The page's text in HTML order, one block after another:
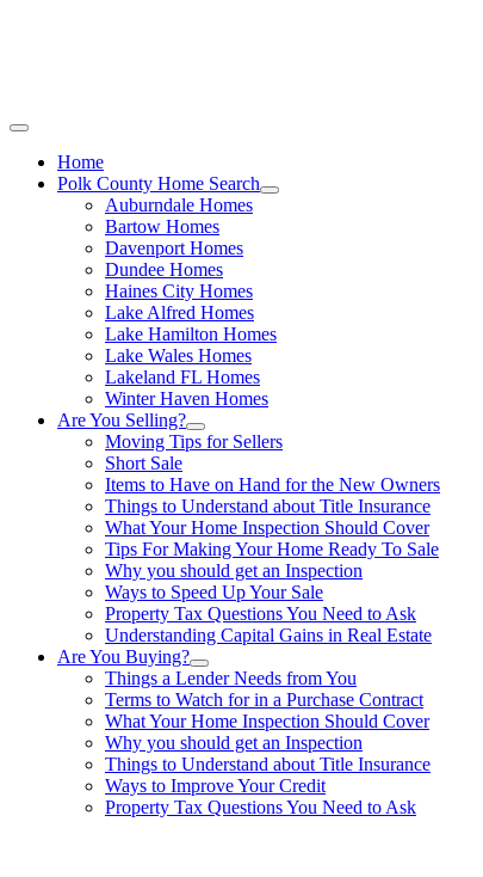
Home
Polk County Home Search
Auburndale Homes
Bartow Homes
Davenport Homes
Dundee Homes
Haines City Homes
Lake Alfred Homes
Lake Hamilton Homes
Lake Wales Homes
Lakeland FL Homes
Winter Haven Homes
Are You Selling?
Moving Tips for Sellers
Short Sale
Items to Have on Hand for the New Owners
Things to Understand about Title Insurance
What Your Home Inspection Should Cover
Tips For Making Your Home Ready To Sale
Why you should get an Inspection
Ways to Speed Up Your Sale
Property Tax Questions You Need to Ask
Understanding Capital Gains in Real Estate
Are You Buying?
Things a Lender Needs from You
Terms to Watch for in a Purchase Contract
What Your Home Inspection Should Cover
Why you should get an Inspection
Things to Understand about Title Insurance
Ways to Improve Your Credit
Property Tax Questions You Need to Ask